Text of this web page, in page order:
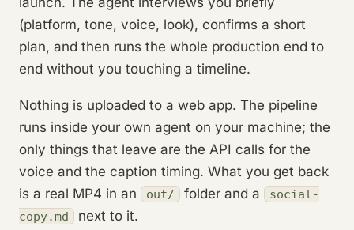
(platform, tone, voice, look), confirms a short
plan, and then runs the whole production end to
end without you touching a timeline.
Nothing is uploaded to a web app. The pipeline
runs inside your own agent on your machine; the
only things that leave are the API calls for the
voice and the caption timing. What you get back
is a real MP4 in an
out/ folder and a
social-
copy.md
next to it.